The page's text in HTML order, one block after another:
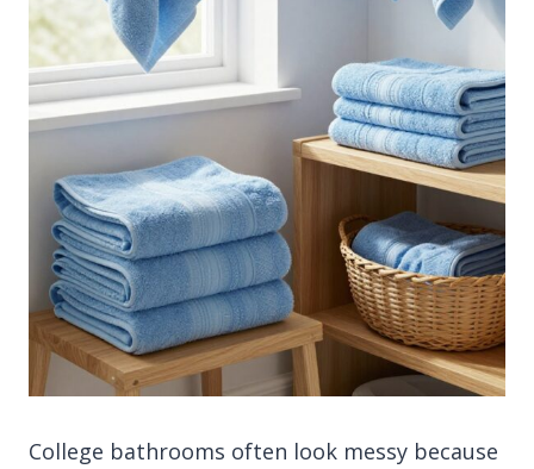
College bathrooms often look messy because